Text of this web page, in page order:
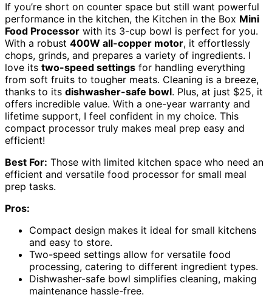
If you’re short on counter space but still want powerful
performance in the kitchen, the Kitchen in the Box Mini
Food Processor with its 3-cup bowl is perfect for you.
With a robust 400W all-copper motor, it effortlessly
chops, grinds, and prepares a variety of ingredients. I
love its two-speed settings for handling everything
from soft fruits to tougher meats. Cleaning is a breeze,
thanks to its dishwasher-safe bowl. Plus, at just $25, it
offers incredible value. With a one-year warranty and
lifetime support, I feel confident in my choice. This
compact processor truly makes meal prep easy and
efficient!
Best For: Those with limited kitchen space who need an
efficient and versatile food processor for small meal
prep tasks.
Pros:
Compact design makes it ideal for small kitchens
and easy to store.
Two-speed settings allow for versatile food
processing, catering to different ingredient types.
Dishwasher-safe bowl simplifies cleaning, making
maintenance hassle-free.